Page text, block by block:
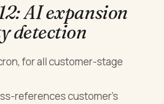
AI expansion
detection
for all customer-stage
references customer's